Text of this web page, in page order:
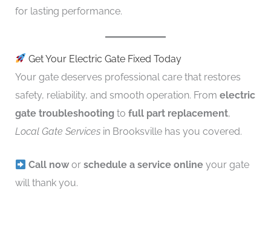
for lasting performance.
Get Your Electric Gate Fixed Today
Your gate deserves professional care that restores
safety, reliability, and smooth operation. From electric
gate troubleshootingto full part replacement,
Local Gate Servicesin Brooksville has you covered.
Call nowor schedule a service onlineyour gate
will thank you.